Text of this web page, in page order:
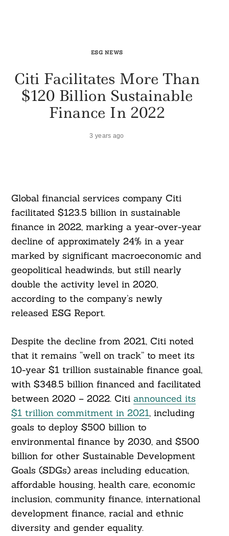
ESG NEWS
Citi Facilitates More Than
$120 Billion Sustainable
Finance In 2022
3 years ago
Global financial services company Citi
facilitated $123.5 billion in sustainable
finance in 2022, marking a year-over-year
decline of approximately 24% in a year
marked by significant macroeconomic and
geopolitical headwinds, but still nearly
double the activity level in 2020,
according to the company’s newly
released ESG Report.
Despite the decline from 2021, Citi noted
that it remains “well on track” to meet its
10-year $1 trillion sustainable finance goal,
with $348.5 billion financed and facilitated
between 2020 – 2022. Citi announced its
$1 trillion commitment in 2021, including
goals to deploy $500 billion to
environmental finance by 2030, and $500
billion for other Sustainable Development
Goals (SDGs) areas including education,
affordable housing, health care, economic
inclusion, community finance, international
development finance, racial and ethnic
diversity and gender equality.